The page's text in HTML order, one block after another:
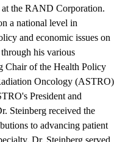
at the RAND Corporation.
a national level in
and economic issues on
his various
Chair of the Health Policy
Oncology (ASTRO)
President and
Steinberg received the
to advancing patient